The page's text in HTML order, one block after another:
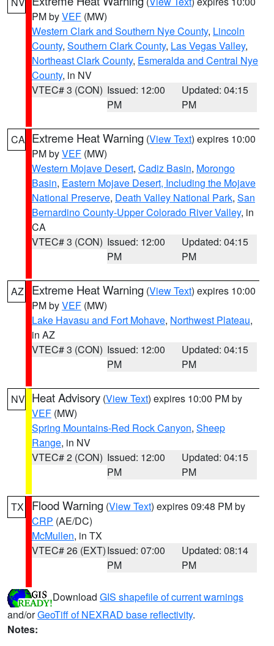
PM byVEF (MW)
Western Clark and Southern Nye County, Lincoln
County, Southern Clark County, Las Vegas Valley,
Northeast Clark County, Esmeralda and Central Nye
County, in NV
VTEC# 3 (CON) Issued: 12:00
PM
Updated: 04:15
PM
CA Extreme Heat Warning (View Text) expires 10:00
PM byVEF (MW)
Western Mojave Desert, Cadiz Basin, Morongo
Basin, Eastern Mojave Desert, Including the Mojave
National Preserve, Death Valley National Park, San
Bernardino County-Upper Colorado River Valley, in
CA
VTEC# 3 (CON) Issued: 12:00
PM
Updated: 04:15
PM
AZ Extreme Heat Warning (View Text) expires 10:00
PM byVEF (MW)
Lake Havasu and Fort Mohave, Northwest Plateau,
in AZ
VTEC# 3 (CON) Issued: 12:00
PM
Updated: 04:15
PM
NV Heat Advisory (View Text) expires 10:00 PM by
VEF (MW)
Spring Mountains-Red Rock Canyon, Sheep
Range, in NV
VTEC# 2 (CON) Issued: 12:00
PM
Updated: 04:15
PM
TX Flood Warning (View Text) expires 09:48 PM by
CRP (AE/DC)
McMullen, in TX
VTEC# 26 (EXT)Issued: 07:00
PM
Updated: 08:14
PM
Download GIS shapefile of current warnings
and/orGeoTiff of NEXRAD base reflectivity.
Notes: